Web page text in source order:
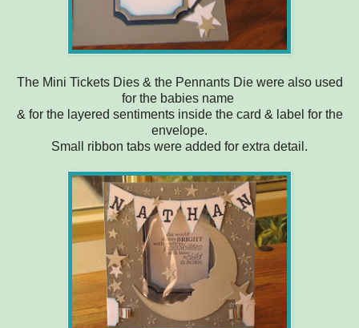
The Mini Tickets Dies & the Pennants Die were also used
for the babies name
& for the layered sentiments inside the card & label for the
envelope.
Small ribbon tabs were added for extra detail.